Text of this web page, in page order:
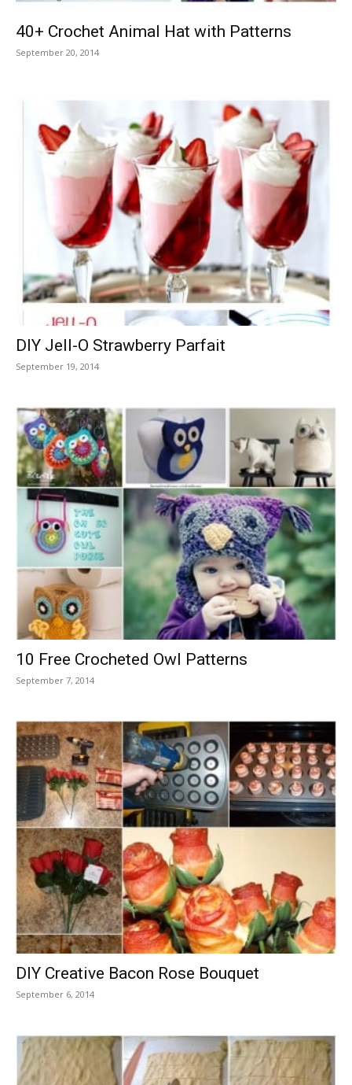
40+ Crochet Animal Hat with Patterns
September 20, 2014
DIY Jell-O Strawberry Parfait
September 19, 2014
10 Free Crocheted Owl Patterns
September 7, 2014
DIY Creative Bacon Rose Bouquet
September 6, 2014